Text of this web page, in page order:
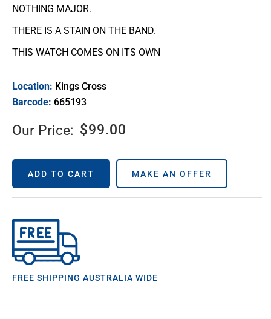
NOTHING MAJOR.
THERE IS A STAIN ON THE BAND.
THIS WATCH COMES ON ITS OWN
Location: Kings Cross
Barcode: 665193
Our Price: $99.00
ADD TO CART MAKE AN OFFER
FREE SHIPPING AUSTRALIA WIDE